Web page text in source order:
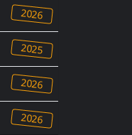
2026
2025
2026
2026